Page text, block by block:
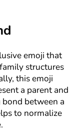
emoji that
structures
this emoji
a parent and
between a
to normalize